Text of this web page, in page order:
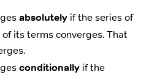
absolutely if the series of
its terms converges. That
conditionally if the